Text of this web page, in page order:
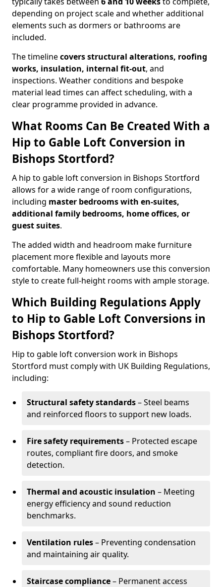
depending on project scale and whether additional
elements such as dormers or bathrooms are
included.
The timelinecovers structural alterations, roofing
works, insulation, internal fit-out, and
inspections. Weather conditions and bespoke
material lead times can affect scheduling, with a
clear programme provided in advance.
What Rooms Can Be Created With a
Hip to Gable Loft Conversion in
Bishops Stortford?
A hip to gable loft conversion in Bishops Stortford
allows for a wide range of room configurations,
including master bedrooms with en-suites,
additional family bedrooms, home offices, or
guest suites.
The added width and headroom make furniture
placement more flexible and layouts more
comfortable. Many homeowners use this conversion
style to create full-height rooms with ample storage.
Which Building Regulations Apply
to Hip to Gable Loft Conversions in
Bishops Stortford?
Hip to gable loft conversion work in Bishops
Stortford must comply with UK Building Regulations,
including:
Structural safety standards– Steel beams
and reinforced floors to support new loads.
Fire safety requirements– Protected escape
routes, compliant fire doors, and smoke
detection.
Thermal and acoustic insulation – Meeting
energy efficiency and sound reduction
benchmarks.
Ventilation rules– Preventing condensation
and maintaining air quality.
Staircase compliance– Permanent access